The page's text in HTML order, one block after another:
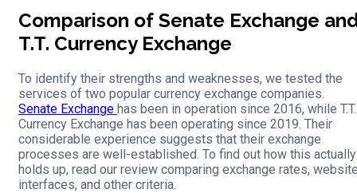
Comparison of Senate Exchange
T.T. Currency Exchange
To identify their strengths and weaknesses, we tested the
services of two popular currency exchange companies.
Senate Exchange has been in operation since 2016, while T.T.
Currency Exchange has been operating since 2019. Their
considerable experience suggests that their exchange
processes are well-established. To find out how this actually
holds up, read our review comparing exchange rates,
interfaces, and other criteria.